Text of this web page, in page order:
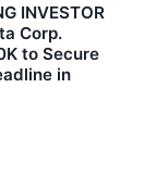
INVESTOR
Corp.
to Secure
in